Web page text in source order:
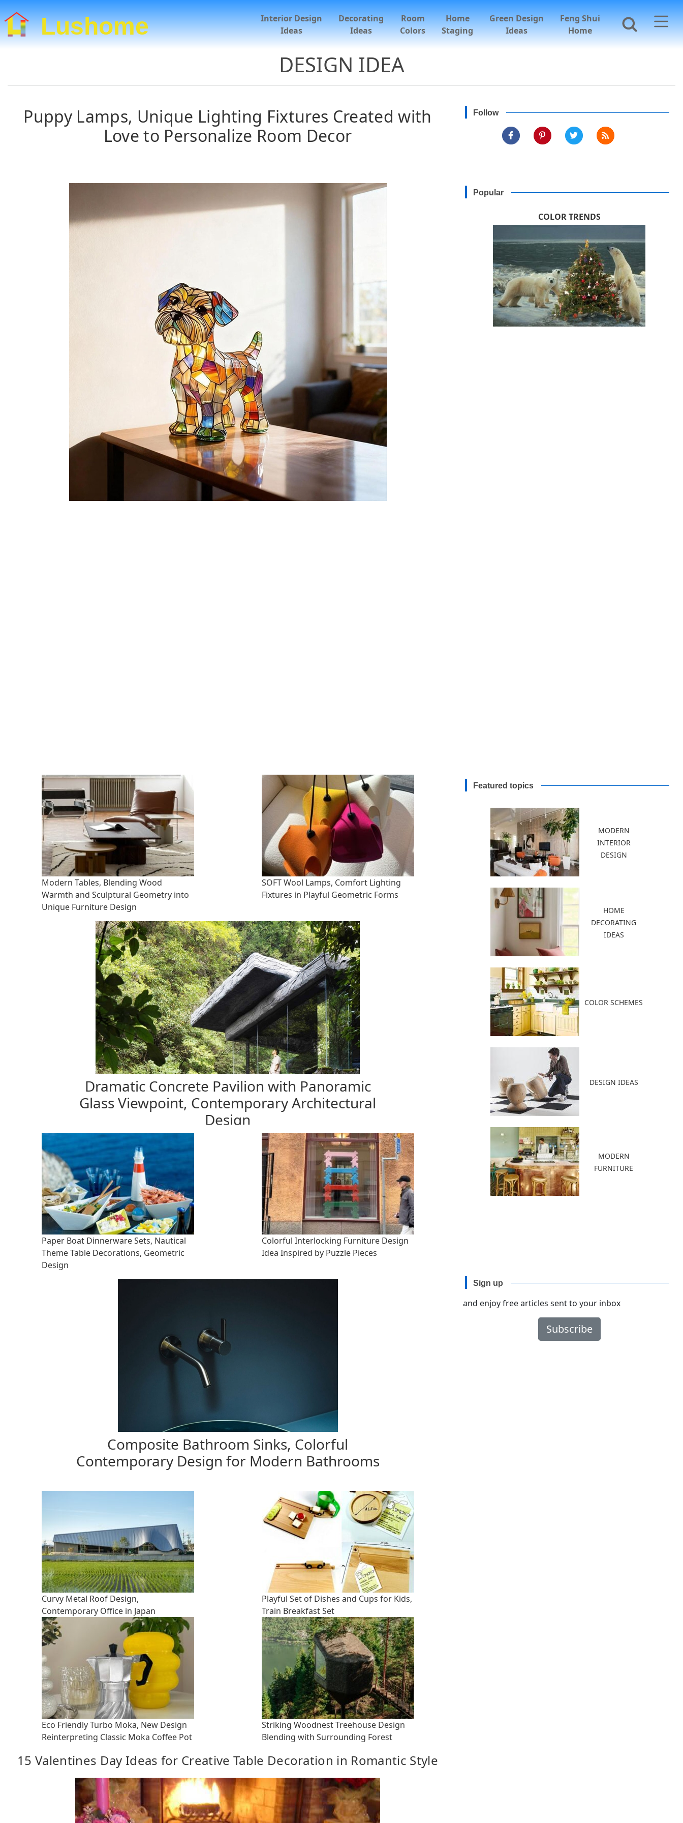
Lushome
Interior Design
Ideas
Decorating
Ideas
Room
Colors
Home
Staging
Green Design
Ideas
Feng Shui
Home
DESIGN IDEA
Puppy Lamps, Unique Lighting Fixtures Created with
Love to Personalize Room Decor
Follow
Popular
COLOR TRENDS
Modern Tables, Blending Wood
Warmth and Sculptural Geometry into
Unique Furniture Design
SOFT Wool Lamps, Comfort Lighting
Fixtures in Playful Geometric Forms
Dramatic Concrete Pavilion with Panoramic
Glass Viewpoint, Contemporary Architectural
Design
Paper Boat Dinnerware Sets, Nautical
Theme Table Decorations, Geometric
Design
Colorful Interlocking Furniture Design
Idea Inspired by Puzzle Pieces
Composite Bathroom Sinks, Colorful
Contemporary Design for Modern Bathrooms
Curvy Metal Roof Design,
Contemporary Office in Japan
Playful Set of Dishes and Cups for Kids,
Train Breakfast Set
Eco Friendly Turbo Moka, New Design
Reinterpreting Classic Moka Coffee Pot
Striking Woodnest Treehouse Design
Blending with Surrounding Forest
15 Valentines Day Ideas for Creative Table Decoration in Romantic Style
Featured topics
MODERN
INTERIOR
DESIGN
HOME
DECORATING
IDEAS
COLOR SCHEMES
DESIGN IDEAS
MODERN
FURNITURE
Sign up
and enjoy free articles sent to your inbox
Subscribe